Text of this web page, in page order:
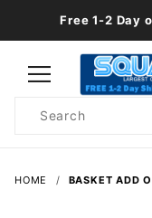
Free 1-2 Day
Search
HOME BASKET ADD